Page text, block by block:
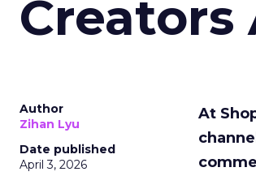
Creators
Author
Zihan Lyu
Date published
April 3, 2026
At